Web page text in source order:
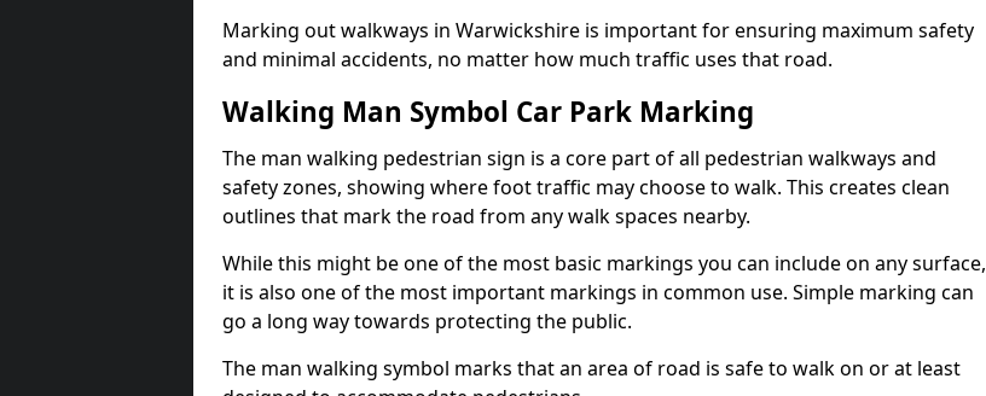
Marking out walkways in Warwickshire is important for ensuring maximum safety
and minimal accidents, no matter how much traffic uses that road.
Walking Man Symbol Car Park Marking
The man walking pedestrian sign is a core part of all pedestrian walkways and
safety zones, showing where foot traffic may choose to walk. This creates clean
outlines that mark the road from any walk spaces nearby.
While this might be one of the most basic markings you can include on any surface,
it is also one of the most important markings in common use. Simple marking can
go a long way towards protecting the public.
The man walking symbol marks that an area of road is safe to walk on or at least